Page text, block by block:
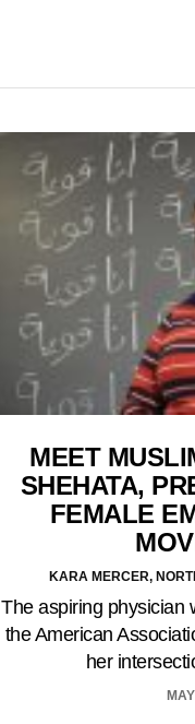
MEET
SHEHATA,
FEMALE
KARA MERCER,
The aspiring physician
the American
her